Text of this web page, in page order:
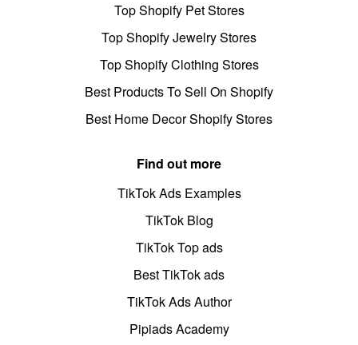
Top Shopify Pet Stores
Top Shopify Jewelry Stores
Top Shopify Clothing Stores
Best Products To Sell On Shopify
Best Home Decor Shopify Stores
Find out more
TikTok Ads Examples
TikTok Blog
TikTok Top ads
Best TikTok ads
TikTok Ads Author
Pipiads Academy